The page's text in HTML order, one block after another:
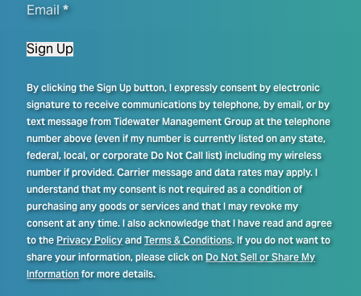
Email*
Sign Up
By clicking the Sign Up button, I expressly consent by electronic
signature to receive communications by telephone, by email, or by
text message from Tidewater Management Group at the telephone
number above (even if my number is currently listed on any state,
federal, local, or corporate Do Not Call list) including my wireless
number if provided. Carrier message and data rates may apply. I
understand that my consent is not required as a condition of
purchasing any goods or services and that I may revoke my
consent at any time. I also acknowledge that I have read and agree
to thePrivacy PolicyandTerms & Conditions. If you do not want to
share your information, please click onDo Not Sell or Share My
Informationfor more details.